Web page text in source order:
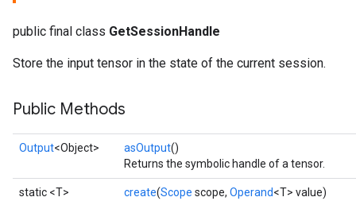
public final class GetSessionHandle
Store the input tensor in the state of the current session.
Public Methods
Output<Object> asOutput()
Returns the symbolic handle of a tensor.
static <T>
create(Scope scope, Operand<T> value)